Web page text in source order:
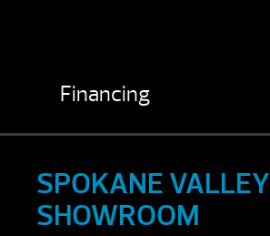
Financing
SPOKANE VALLEY
SHOWROOM